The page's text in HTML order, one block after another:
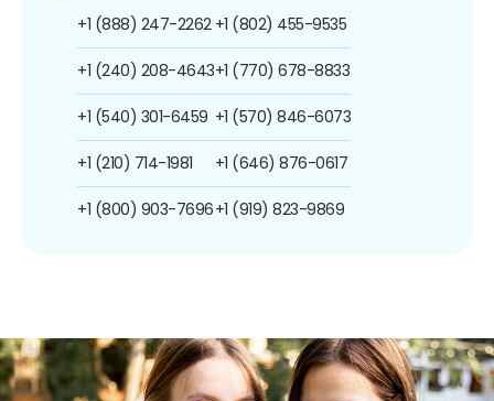
+1 (888) 247-2262
+1 (240) 208-4643
+1 (540) 301-6459
+1 (210) 714-1981
+1 (800) 903-7696
+1 (802) 455-9535
+1 (770) 678-8833
+1 (570) 846-6073
+1 (646) 876-0617
+1 (919) 823-9869